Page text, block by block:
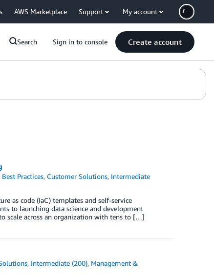
AWS Marketplace Support My account
Search Sign in to console Create account
Best Practices, Customer Solutions, Intermediate
as code (IaC) templates and self-service
to launching data science and development
scale across an organization with tens to […]
, Intermediate (200), Management &